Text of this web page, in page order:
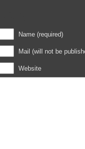
Name (required)
Mail (will not be
Website